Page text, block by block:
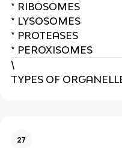
* RIBOSOMES
* LYSOSOMES
* PROTEASES
* PEROXISOMES
\
TYPES OF
27